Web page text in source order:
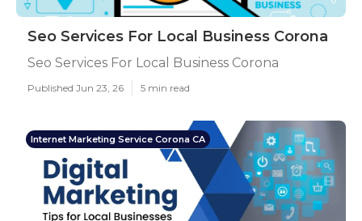
Seo Services For Local Business Corona
Seo Services For Local Business Corona
Published Jun 23, 26 5 min read
Internet Marketing Service Corona CA